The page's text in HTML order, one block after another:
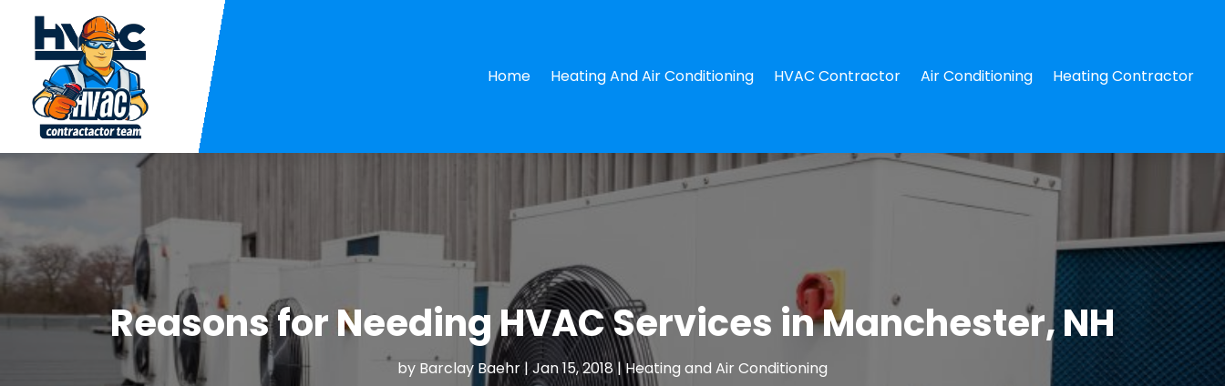
Home Heating And Air Conditioning HVAC Contractor Air Conditioning Heating Contractor
Reasons for Needing HVAC Services in Manchester, NH
by Barclay Baehr|Jan 15, 2018|Heating and Air Conditioning